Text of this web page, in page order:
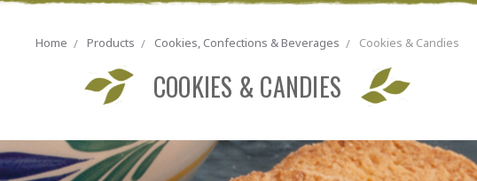
Home Products Cookies, Confections & Beverages Cookies & Candies
COOKIES & CANDIES